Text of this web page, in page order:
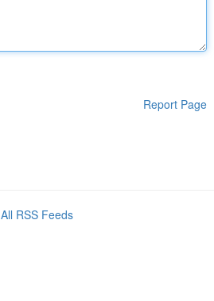
Report Page
All RSS Feeds